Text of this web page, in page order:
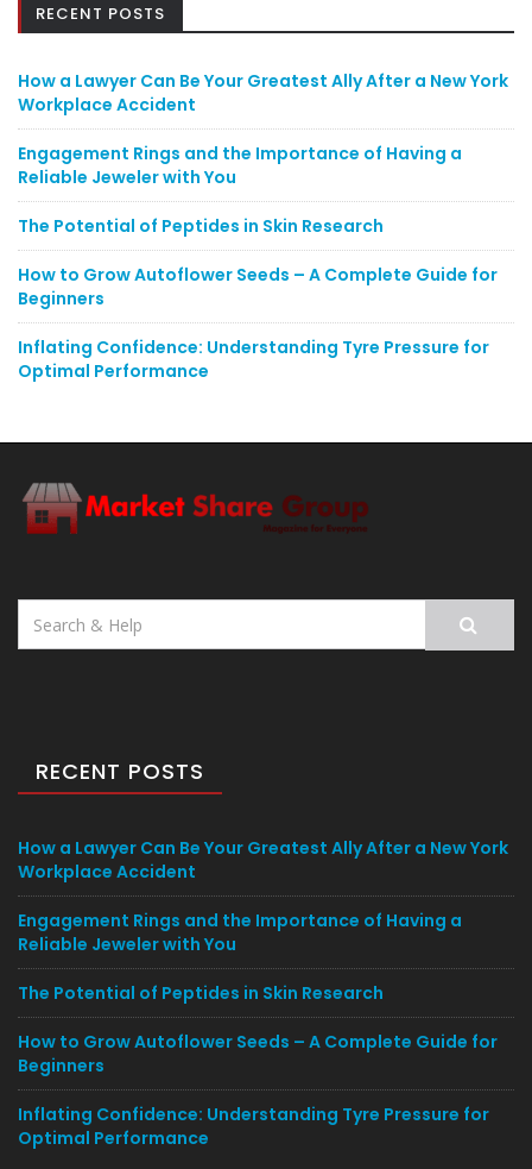
RECENT POSTS
How a Lawyer Can Be Your Greatest Ally After a New York
Workplace Accident
Engagement Rings and the Importance of Having a
Reliable Jeweler with You
The Potential of Peptides in Skin Research
How to Grow Autoflower Seeds – A Complete Guide for
Beginners
Inflating Confidence: Understanding Tyre Pressure for
Optimal Performance
Search
for:
RECENT POSTS
How a Lawyer Can Be Your Greatest Ally After a New York
Workplace Accident
Engagement Rings and the Importance of Having a
Reliable Jeweler with You
The Potential of Peptides in Skin Research
How to Grow Autoflower Seeds – A Complete Guide for
Beginners
Inflating Confidence: Understanding Tyre Pressure for
Optimal Performance